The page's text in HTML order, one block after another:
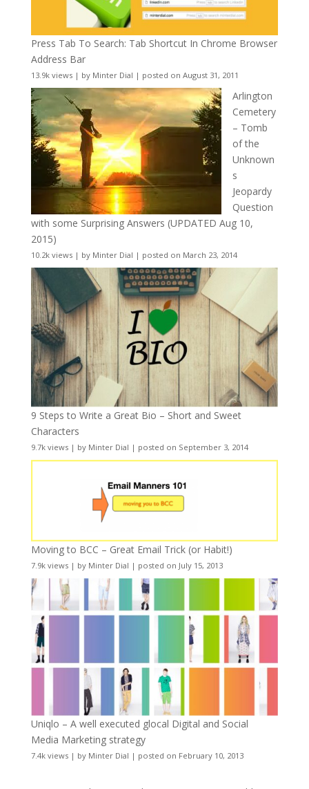
Press Tab To Search: Tab Shortcut In Chrome Browser
Address Bar
13.9k views| by Minter Dial | posted on August 31, 2011
Arlington
Cemetery
– Tomb
of the
Unknown
s
Jeopardy
Question
with some Surprising Answers (UPDATED Aug 10,
2015)
10.2k views| by Minter Dial | posted on March 23, 2014
9 Steps to Write a Great Bio – Short and Sweet
Characters
9.7k views| by Minter Dial | posted on September 3, 2014
Moving to BCC – Great Email Trick (or Habit!)
7.9k views| by Minter Dial | posted on July 15, 2013
Uniqlo – A well executed glocal Digital and Social
Media Marketing strategy
7.4k views| by Minter Dial | posted on February 10, 2013